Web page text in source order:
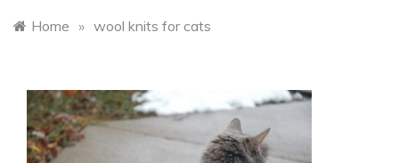
Home » wool knits for cats